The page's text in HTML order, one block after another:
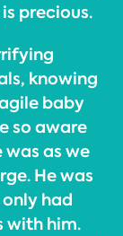
precious.
knowing
baby
so aware
was as we
He was
had
with him.